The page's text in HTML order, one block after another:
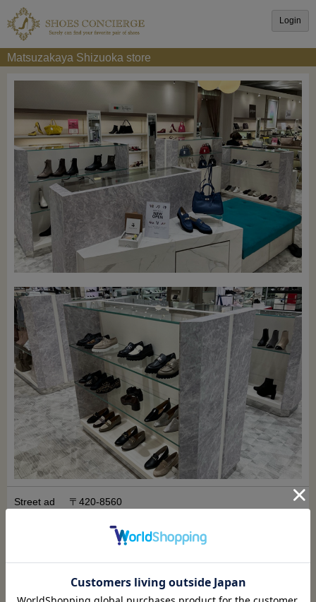
Login
Matsuzakaya Shizuoka store
Street ad
〒420-8560
10-2 Miyukicho
Matsuzakaya Shizuoka Store, Main Building 1F, Wo
men's Shoes Department
Watch on Google Map